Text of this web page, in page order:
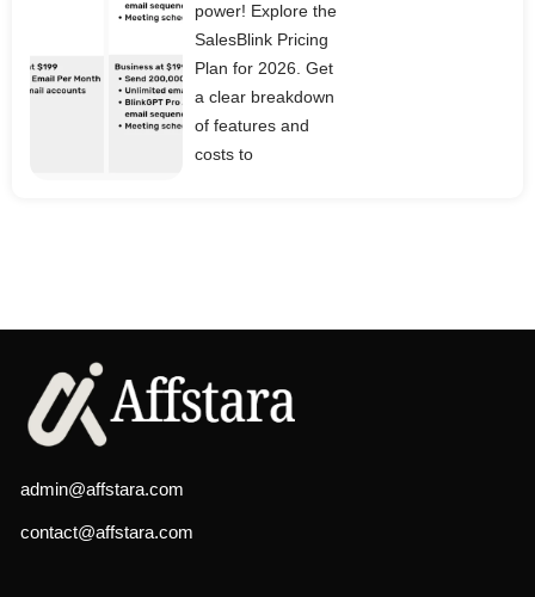
power! Explore the
SalesBlink Pricing
Plan for 2026. Get
a clear breakdown
of features and
costs to
admin@affstara.com
contact@affstara.com